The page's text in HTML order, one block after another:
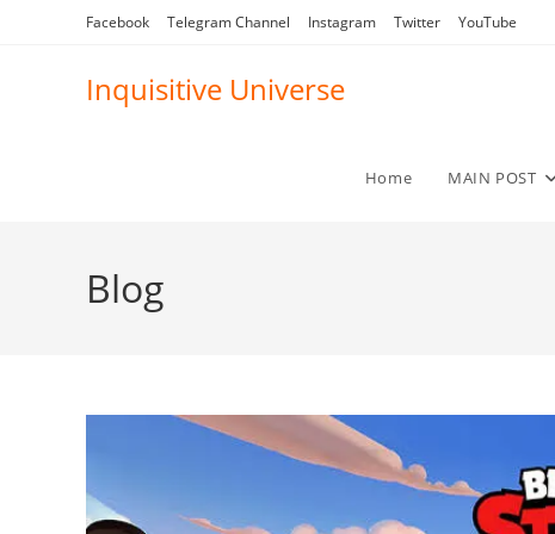
Facebook Telegram Channel Instagram Twitter YouTube
Inquisitive Universe
Home MAIN POST
Blog